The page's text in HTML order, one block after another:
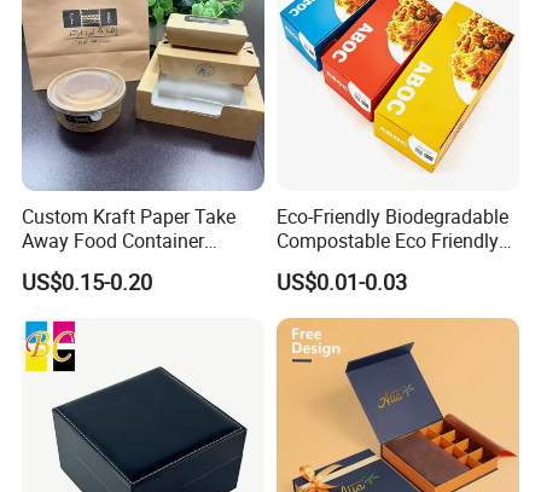
Custom Kraft Paper Take
Away Food Container
Disposable Custom Box
US$0.15-0.20
Eco-Friendly Biodegradable
Compostable Eco Friendly
Disposable Paper Food Box
for Takeaway Sandwich
Burger
US$0.01-0.03